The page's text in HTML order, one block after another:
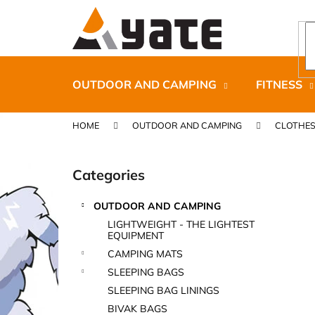
OUTDOOR AND CAMPING FITNESS
HOME OUTDOOR AND CAMPING CLOTHES
b
a
Skip
categories
Categories
OUTDOOR AND CAMPING
LIGHTWEIGHT - THE LIGHTEST
EQUIPMENT
CAMPING MATS
SLEEPING BAGS
SLEEPING BAG LININGS
BIVAK BAGS
t
shopping
shopping
CARNOSPORT GEL 100 ML
€37,46